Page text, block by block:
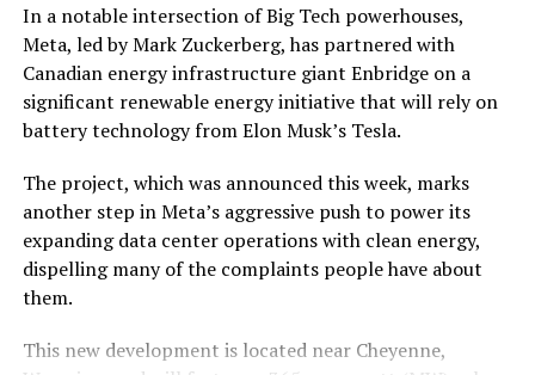
According to the official goods and services description
in the application, Tesla describes ‘MEGAPOD’ as:
“Modular data center hardware systems for
artificial intelligence computing, comprised of
intelligence processing, computer networking
hardware, electrical power distribution units, and
cooling systems, sold as a unit; self-contained
modular computing hardware systems for artificial
intelligence workloads; integrated computer
hardware platforms for artificial intelligence
computing, namely, enclosures containing
In a notable intersection of Big Tech powerhouses,
Meta, led by Mark Zuckerberg, has partnered with
Canadian energy infrastructure giant Enbridge on a
significant renewable energy initiative that will rely on
battery technology from Elon Musk’s Tesla.
The project, which was announced this week, marks
another step in Meta’s aggressive push to power its
expanding data center operations with clean energy,
dispelling many of the complaints people have about
them.
This new development is located near Cheyenne,